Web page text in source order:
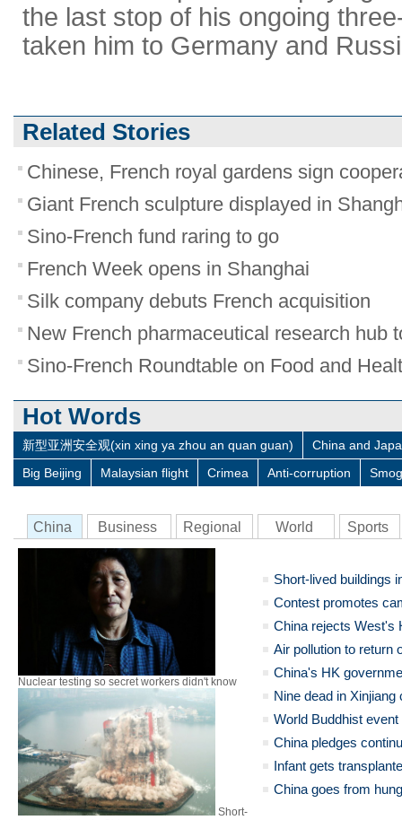
the last stop of his ongoing
taken him to Germany and
Related Stories
Chinese, French royal gardens sign
Giant French sculpture displayed in
Sino-French fund raring to go
French Week opens in Shanghai
Silk company debuts French acquisition
New French pharmaceutical research hub
Sino-French Roundtable on Food and
Hot Words
新型亚洲安全观(xin xing ya zhou an quan guan)
China and
Big Beijing
Malaysian flight Crimea Anti-corruption Smog
China Business Regional World Sports
Nuclear testing so secret workers didn't know
Short-
Short-lived buildings
Contest promotes
China rejects West's
Air pollution to return
China's HK
Nine dead in
World Buddhist
China pledges
Infant gets
China goes from